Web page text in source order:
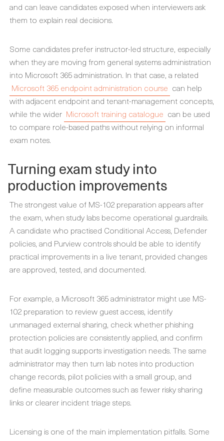
and can leave candidates exposed when interviewers ask
them to explain real decisions.
Some candidates prefer instructor-led structure, especially
when they are moving from general systems administration
into Microsoft 365 administration. In that case, a related
Microsoft 365 endpoint administration course can help
with adjacent endpoint and tenant-management concepts,
while the wider Microsoft training catalogue can be used
to compare role-based paths without relying on informal
exam notes.
Turning exam study into
production improvements
The strongest value of MS-102 preparation appears after
the exam, when study labs become operational guardrails.
A candidate who practised Conditional Access, Defender
policies, and Purview controls should be able to identify
practical improvements in a live tenant, provided changes
are approved, tested, and documented.
For example, a Microsoft 365 administrator might use MS-
102 preparation to review guest access, identify
unmanaged external sharing, check whether phishing
protection policies are consistently applied, and confirm
that audit logging supports investigation needs. The same
administrator may then turn lab notes into production
change records, pilot policies with a small group, and
define measurable outcomes such as fewer risky sharing
links or clearer incident triage steps.
Licensing is one of the main implementation pitfalls. Some